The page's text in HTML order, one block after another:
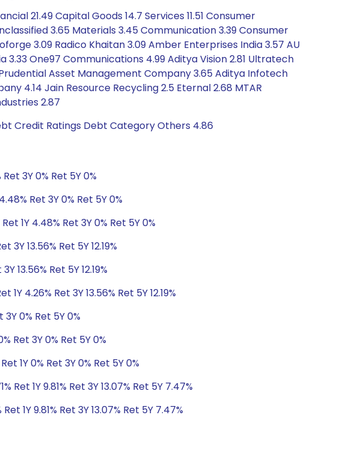
21.49 Capital Goods 14.7 Services 11.51 Consumer
3.65 Materials 3.45 Communication 3.39 Consumer
3.09 Radico Khaitan 3.09 Amber Enterprises India 3.57 AU
One97 Communications 4.99 Aditya Vision 2.81 Ultratech
Prudential Asset Management Company 3.65 Aditya Infotech
4.14 Jain Resource Recycling 2.5 Eternal 2.68 MTAR
2.87
Credit Ratings Debt Category Others 4.86
3Y 0% Ret 5Y 0%
Ret 3Y 0% Ret 5Y 0%
1Y 4.48% Ret 3Y 0% Ret 5Y 0%
3Y 13.56% Ret 5Y 12.19%
13.56% Ret 5Y 12.19%
1Y 4.26% Ret 3Y 13.56% Ret 5Y 12.19%
3Y 0% Ret 5Y 0%
Ret 3Y 0% Ret 5Y 0%
1Y 0% Ret 3Y 0% Ret 5Y 0%
Ret 1Y 9.81% Ret 3Y 13.07% Ret 5Y 7.47%
Ret 1Y 9.81% Ret 3Y 13.07% Ret 5Y 7.47%